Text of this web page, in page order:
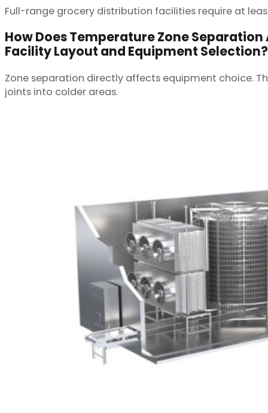
Full-range grocery distribution facilities require at
How Does Temperature Zone
Facility Layout and Equipment Selection?
Zone separation directly affects equipment choice.
joints into colder areas.